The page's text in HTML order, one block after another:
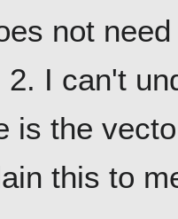
not
I can't
is the
this to